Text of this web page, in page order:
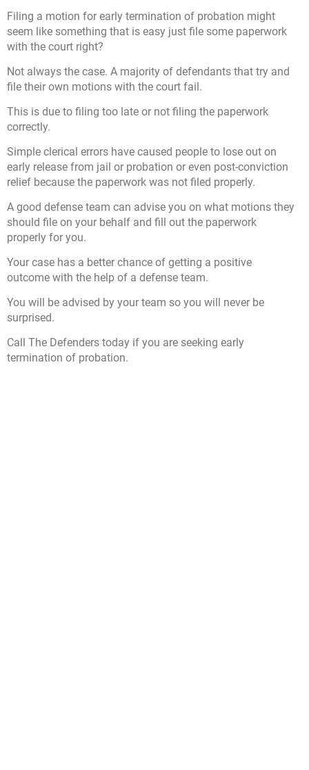
Filing a motion for early termination of probation might
seem like something that is easy just file some paperwork
with the court right?
Not always the case. A majority of defendants that try and
file their own motions with the court fail.
This is due to filing too late or not filing the paperwork
correctly.
Simple clerical errors have caused people to lose out on
early release from jail or probation or even post-conviction
relief because the paperwork was not filed properly.
A good defense team can advise you on what motions they
should file on your behalf and fill out the paperwork
properly for you.
Your case has a better chance of getting a positive
outcome with the help of a defense team.
You will be advised by your team so you will never be
surprised.
Call The Defenders today if you are seeking early
termination of probation.